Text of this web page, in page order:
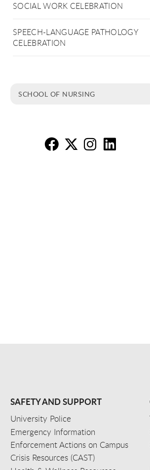
SOCIAL WORK CELEBRATION
SPEECH-LANGUAGE PATHOLOGY
CELEBRATION
SCHOOL OF NURSING
SAFETY AND SUPPORT
University Police
Emergency Information
Enforcement Actions on Campus
Crisis Resources (CAST)